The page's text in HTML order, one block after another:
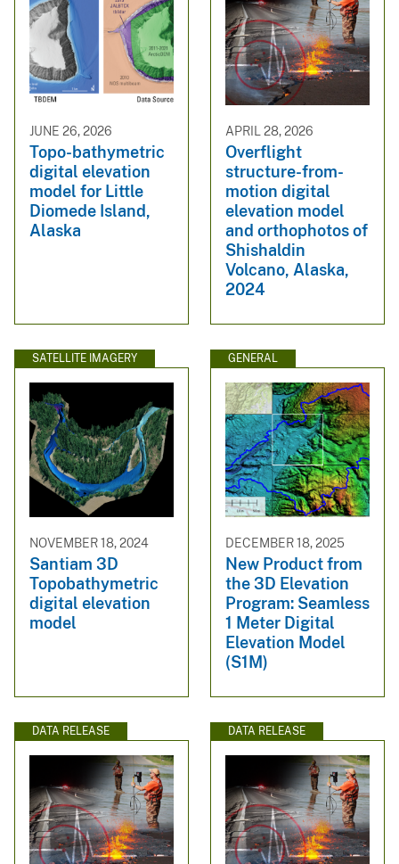
JUNE 26, 2026
Topo-bathymetric
digital elevation
model for Little
Diomede Island,
Alaska
APRIL 28, 2026
Overflight
structure-from-
motion digital
elevation model
and orthophotos of
Shishaldin
Volcano, Alaska,
2024
SATELLITE IMAGERY
NOVEMBER 18, 2024
Santiam 3D
Topobathymetric
digital elevation
model
GENERAL
DECEMBER 18, 2025
New Product from
the 3D Elevation
Program: Seamless
1 Meter Digital
Elevation Model
(S1M)
DATA RELEASE DATA RELEASE